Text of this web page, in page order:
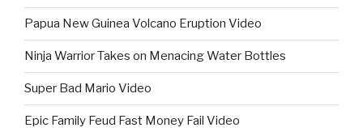
Papua New Guinea Volcano Eruption Video
Ninja Warrior Takes on Menacing Water Bottles
Super Bad Mario Video
Epic Family Feud Fast Money Fail Video